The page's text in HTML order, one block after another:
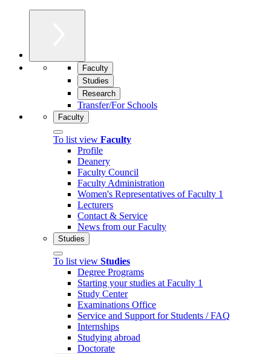
Faculty
Studies
Research
Transfer/For Schools
Faculty
To list view Faculty
Profile
Deanery
Faculty Council
Faculty Administration
Women's Representatives of Faculty 1
Lecturers
Contact & Service
News from our Faculty
Studies
To list view Studies
Degree Programs
Starting your studies at Faculty 1
Study Center
Examinations Office
Service and Support for Students / FAQ
Internships
Studying abroad
Doctorate